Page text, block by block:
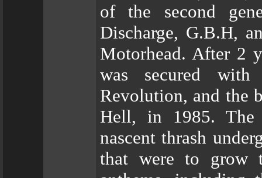
of the second
Discharge, G.B.H,
Motorhead. After 2
was secured
Revolution, and the
Hell, in 1985. The
nascent thrash
that were to grow